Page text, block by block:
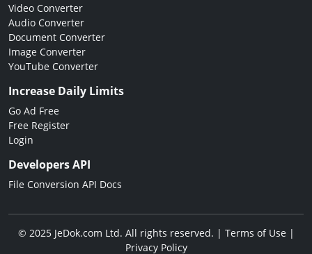
Video Converter
Audio Converter
Document Converter
Image Converter
YouTube Converter
Increase Daily Limits
Go Ad Free
Free Register
Login
Developers API
File Conversion API Docs
© 2025 JeDok.com Ltd. All rights reserved. | Terms of Use|
Privacy Policy